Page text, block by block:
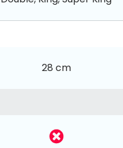
28 cm